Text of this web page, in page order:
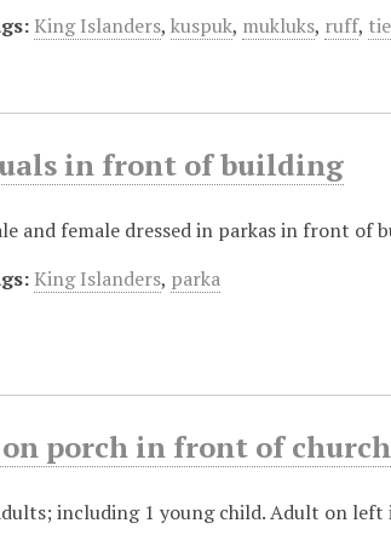
King Islanders,kuspuk, mukluks, ruff, tie
in front of building
and female dressed in parkas in front of
King Islanders, parka
porch in front of church
including 1 young child. Adult on